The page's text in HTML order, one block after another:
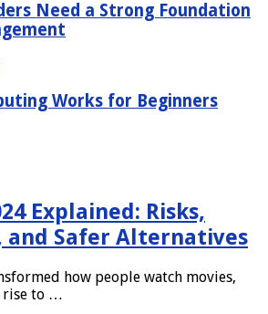
Need a Strong Foundation
Works for Beginners
Explained: Risks,
and Safer Alternatives
how people watch movies,
rise to …